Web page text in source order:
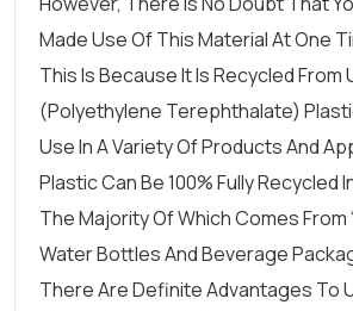
Made Use Of This Material At One
This Is Because It Is Recycled From
(Polyethylene Terephthalate)
Use In A Variety Of Products And
Plastic Can Be 100% Fully Recycled
The Majority Of Which Comes From
Water Bottles And Beverage
There Are Definite Advantages To